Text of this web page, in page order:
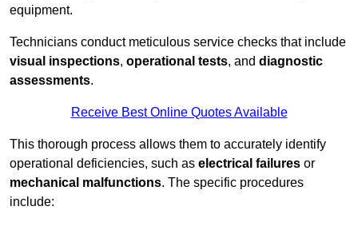
equipment.
Technicians conduct meticulous service checks that include
visual inspections, operational tests, and diagnostic
assessments.
Receive Best Online Quotes Available
This thorough process allows them to accurately identify
operational deficiencies, such as electrical failures or
mechanical malfunctions. The specific procedures
include: